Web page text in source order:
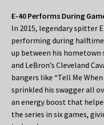
E-40 Performs During
In 2015, legendary spitter
performing during
up between his hometown
and LeBron’s Cleveland
bangers like “Tell Me When
sprinkled his swagger all
an energy boost that
the series in six games,